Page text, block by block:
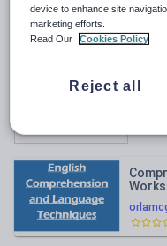
All resources
device to enhance site
marketing efforts.
Read Our
Cookies Policy
Reject all